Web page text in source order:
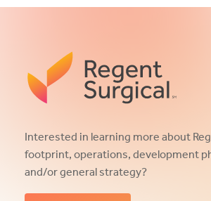
Interested in learning more about
footprint, operations, development
and/or general strategy?